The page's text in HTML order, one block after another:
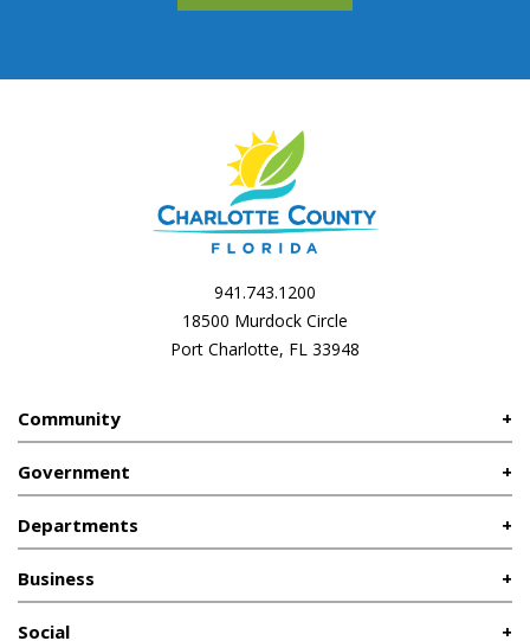
941.743.1200
18500 Murdock Circle
Port Charlotte, FL 33948
Community
Government
Departments
Business
Social